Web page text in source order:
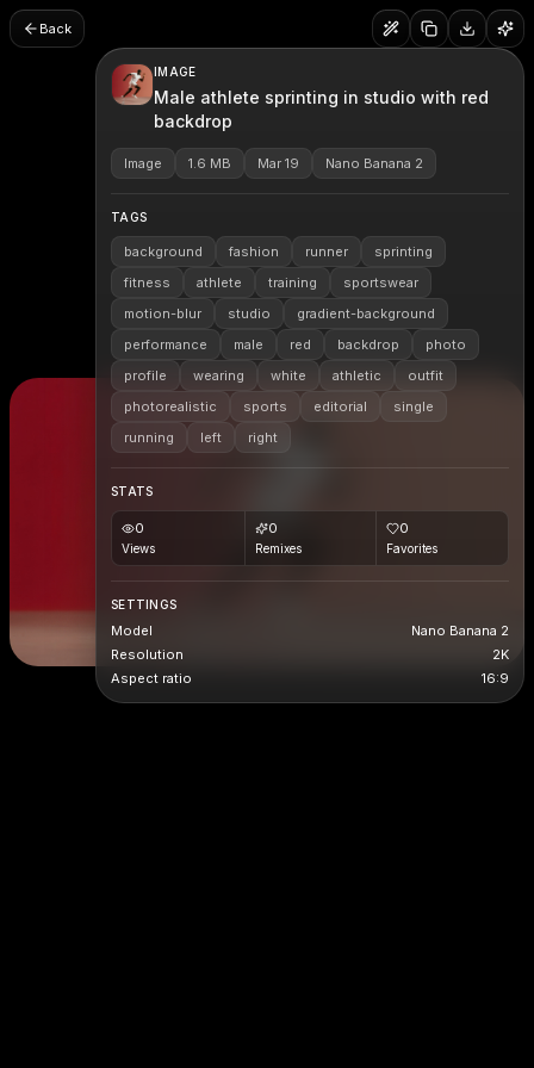
Back
IMAGE
Male athlete sprinting in studio with red
backdrop
Image 1.6 MB Mar 19 Nano Banana 2
TAGS
background fashion runner
sprinting
fitness
athlete training
sportswear
motion-blur
studio
gradient-background
performance
male red backdrop
photo
profile
wearing white athletic
outfit
photorealistic
sports editorial
single
running
left right
STATS
0
Views
0
Remixes
0
Favorites
SETTINGS
Model
Nano Banana 2
Resolution
2K
Aspect ratio
16:9